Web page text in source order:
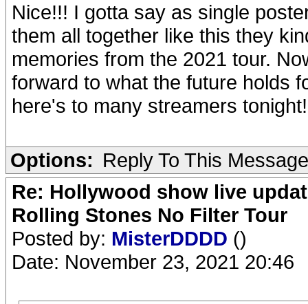
Nice!!! I gotta say as single
them all together like this they
memories from the 2021 tour.
forward to what the future holds
here's to many streamers tonight!
Options: Reply To This Message
Re: Hollywood show live
Rolling Stones No Filter Tour
Posted by: MisterDDDD ()
Date: November 23, 2021 20:46